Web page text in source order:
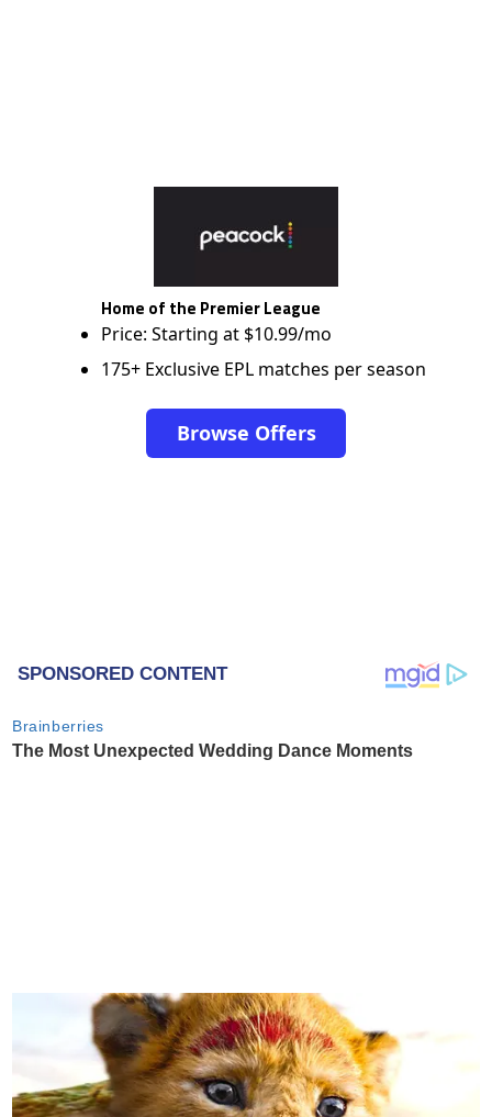
Home of the Premier League
Price: Starting at $10.99/mo
175+ Exclusive EPL matches per season
Browse Offers